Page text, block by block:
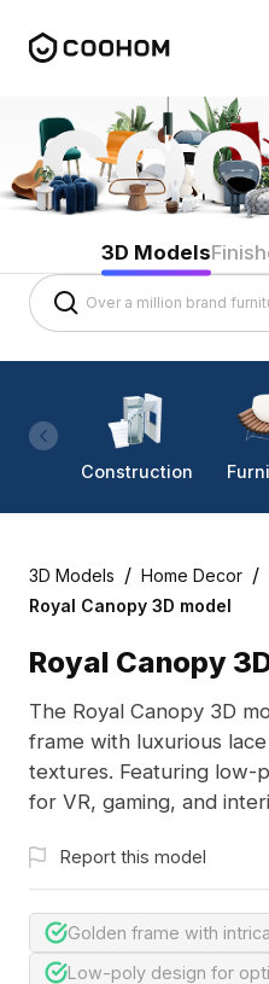
3D Models
Construction
3D Models / Home Decor /
Royal Canopy 3D model
Royal Canopy
The Royal Canopy 3D
frame with luxurious
textures. Featuring low-
for VR, gaming, and
Report this model
Golden frame with
Low-poly design for